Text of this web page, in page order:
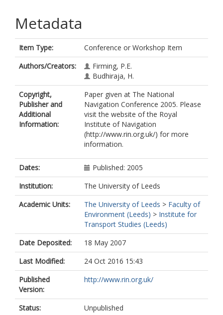
Metadata
Item Type:
Conference or Workshop Item
Authors/Creators:
Firming, P.E.
Budhiraja, H.
Copyright,
Publisher and
Additional
Information:
Paper given at The National
Navigation Conference 2005. Please
visit the website of the Royal
Institute of Navigation
(http://www.rin.org.uk/) for more
information.
Dates:
Published: 2005
Institution:
The University of Leeds
Academic Units:
The University of Leeds > Faculty of
Environment (Leeds) > Institute for
Transport Studies (Leeds)
Date Deposited:
18 May 2007
Last Modified:
24 Oct 2016 15:43
Published
Version:
http://www.rin.org.uk/
Status:
Unpublished